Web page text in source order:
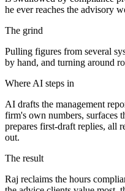
he ever reaches the advisory
The grind
Pulling figures from several
by hand, and turning around
Where AI steps in
AI drafts the management
firm's own numbers, surfaces
prepares first-draft replies, all
out.
The result
Raj reclaims the hours